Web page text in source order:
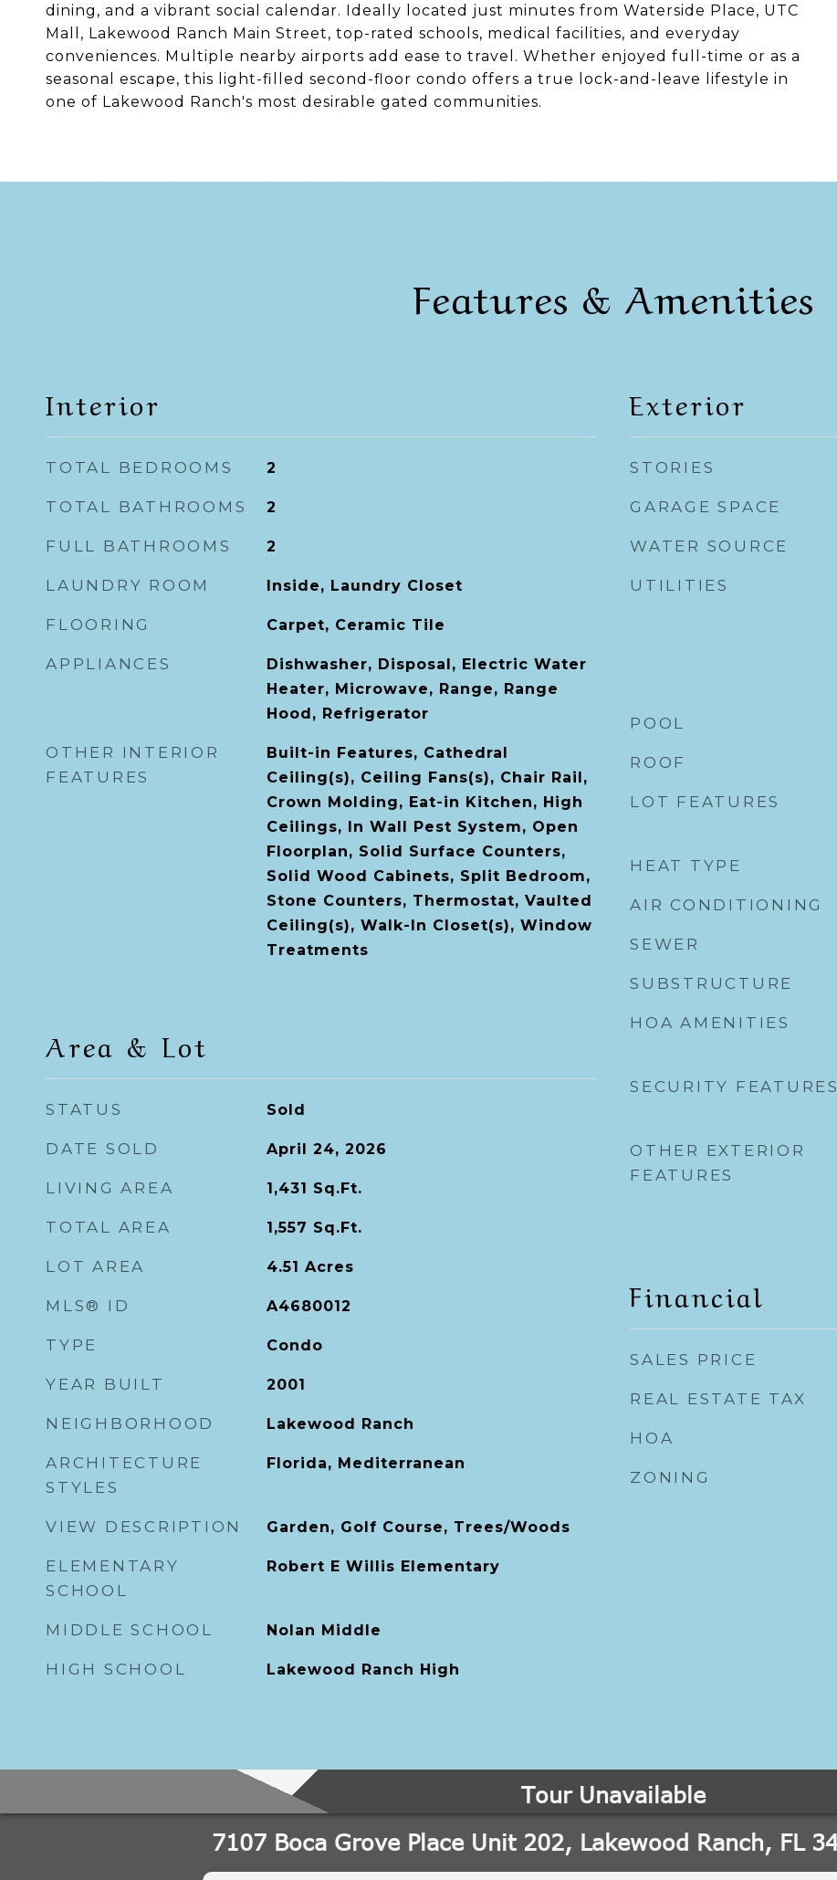
dining, and a vibrant social calendar. Ideally located just minutes from Waterside Place, UTC
Mall, Lakewood Ranch Main Street, top-rated schools, medical facilities, and everyday
conveniences. Multiple nearby airports add ease to travel. Whether enjoyed full-time or as a
seasonal escape, this light-filled second-floor condo offers a true lock-and-leave lifestyle in
one of Lakewood Ranch's most desirable gated communities.
Features & Amenities
Interior
TOTAL BEDROOMS 2
TOTAL BATHROOMS 2
FULL BATHROOMS 2
LAUNDRY ROOM Inside, Laundry Closet
FLOORING Carpet, Ceramic Tile
APPLIANCES
Dishwasher, Disposal, Electric Water
Heater, Microwave, Range, Range
Hood, Refrigerator
OTHER INTERIOR
FEATURES
Built-in Features, Cathedral
Ceiling(s), Ceiling Fans(s), Chair Rail,
Crown Molding, Eat-in Kitchen, High
Ceilings, In Wall Pest System, Open
Floorplan, Solid Surface Counters,
Solid Wood Cabinets, Split Bedroom,
Stone Counters, Thermostat, Vaulted
Ceiling(s), Walk-In Closet(s), Window
Treatments
Area & Lot
STATUS Sold
DATE SOLD April 24, 2026
LIVING AREA 1,431 Sq.Ft.
TOTAL AREA 1,557 Sq.Ft.
LOT AREA 4.51 Acres
MLS® ID A4680012
TYPE Condo
YEAR BUILT 2001
NEIGHBORHOOD Lakewood Ranch
ARCHITECTURE
STYLES
Florida, Mediterranean
VIEW DESCRIPTION Garden, Golf Course, Trees/Woods
ELEMENTARY
SCHOOL
Robert E Willis Elementary
MIDDLE SCHOOL Nolan Middle
HIGH SCHOOL Lakewood Ranch High
Exterior
STORIES
GARAGE SPACE
WATER SOURCE
UTILITIES
POOL
ROOF
LOT FEATURES
HEAT TYPE
AIR CONDITIONING
SEWER
SUBSTRUCTURE
HOA AMENITIES
SECURITY FEATURES
OTHER EXTERIOR
FEATURES
Financial
SALES PRICE
REAL ESTATE TAX
HOA
ZONING